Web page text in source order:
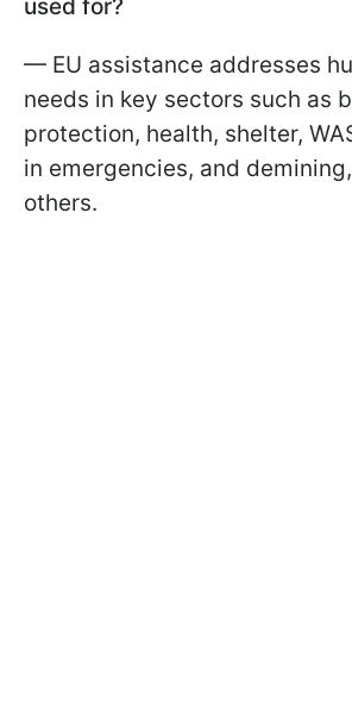
used for?
— EU assistance addresses
needs in key sectors such as
protection, health, shelter,
in emergencies, and
others.